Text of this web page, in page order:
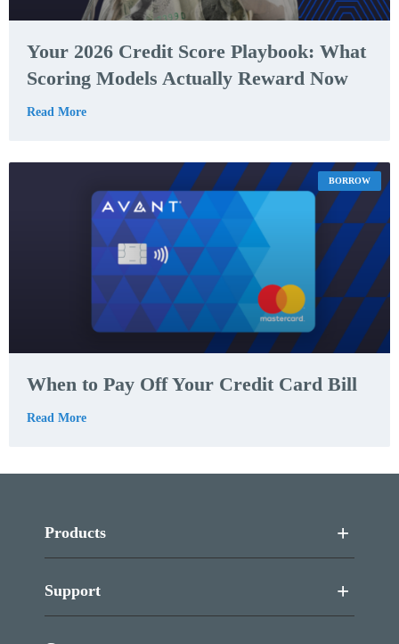
Your 2026 Credit Score Playbook: What
Scoring Models Actually Reward Now
Read More
BORROW
When to Pay Off Your Credit Card Bill
Read More
Products
Support